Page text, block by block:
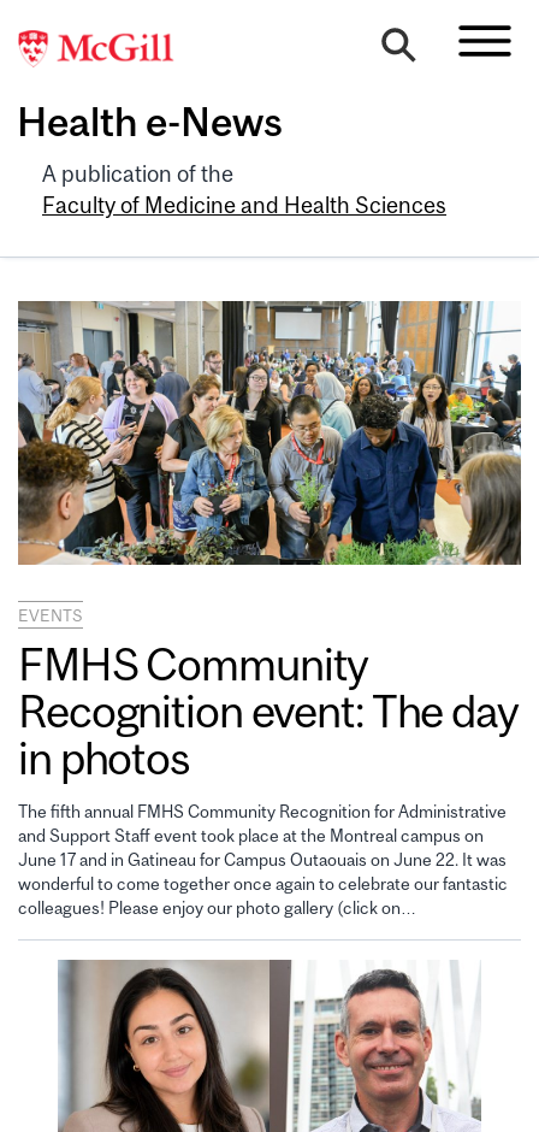
Health e-News
A publication of the
Faculty of Medicine and Health Sciences
EVENTS
FMHS Community
Recognition event: The day
in photos
The fifth annual FMHS Community Recognition for Administrative
and Support Staff event took place at the Montreal campus on
June 17 and in Gatineau for Campus Outaouais on June 22. It was
wonderful to come together once again to celebrate our fantastic
colleagues! Please enjoy our photo gallery (click on…